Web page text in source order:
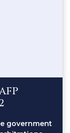
government